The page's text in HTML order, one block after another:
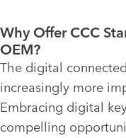
Why Offer CCC
OEM?
The digital
increasingly more
Embracing digital
compelling